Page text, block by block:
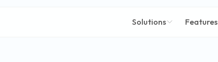
Solutions Features